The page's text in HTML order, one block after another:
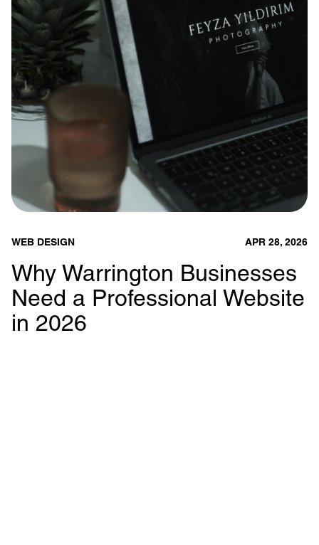
WEB DESIGN APR 28, 2026
Why Warrington Businesses
Need a Professional Website
in 2026